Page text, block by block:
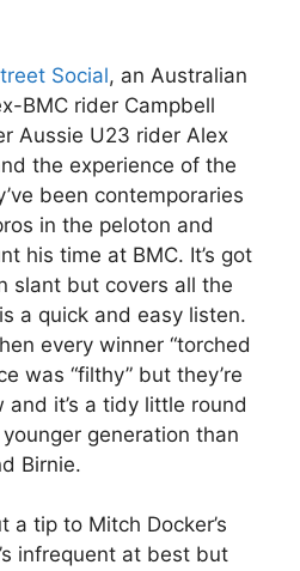
Social, an Australian
BMC rider Campbell
Aussie U23 rider Alex
the experience of the
been contemporaries
in the peloton and
his time at BMC. It’s got
slant but covers all the
a quick and easy listen.
every winner “torched
was “filthy” but they’re
and it’s a tidy little round
generation than
Birnie.
a tip to Mitch Docker’s
infrequent at best but